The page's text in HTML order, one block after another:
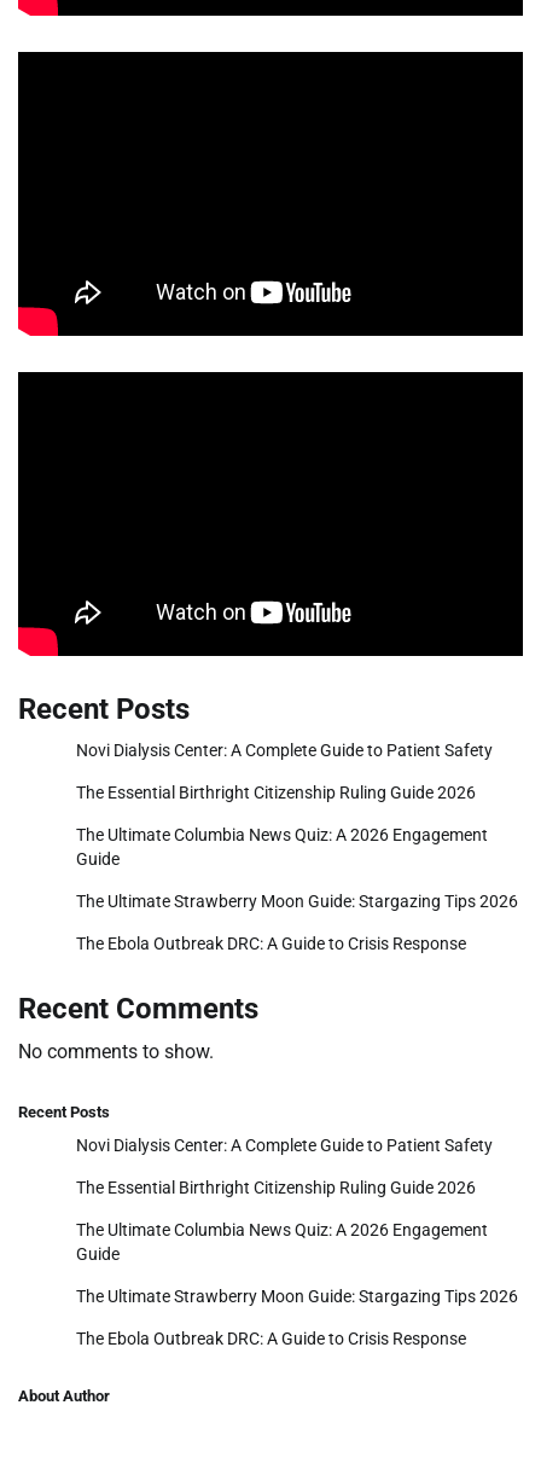
Recent Posts
Novi Dialysis Center: A Complete Guide to Patient Safety
The Essential Birthright Citizenship Ruling Guide 2026
The Ultimate Columbia News Quiz: A 2026 Engagement
Guide
The Ultimate Strawberry Moon Guide: Stargazing Tips 2026
The Ebola Outbreak DRC: A Guide to Crisis Response
Recent Comments
No comments to show.
Recent Posts
Novi Dialysis Center: A Complete Guide to Patient Safety
The Essential Birthright Citizenship Ruling Guide 2026
The Ultimate Columbia News Quiz: A 2026 Engagement
Guide
The Ultimate Strawberry Moon Guide: Stargazing Tips 2026
The Ebola Outbreak DRC: A Guide to Crisis Response
About Author